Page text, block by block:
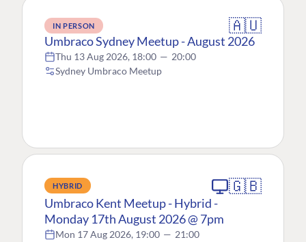
IN PERSON 🇦🇺
Umbraco Sydney Meetup - August 2026
Thu 13 Aug 2026, 18:00 — 20:00
Sydney Umbraco Meetup
HYBRID 🇬🇧
Umbraco Kent Meetup - Hybrid -
Monday 17th August 2026 @ 7pm
Mon 17 Aug 2026, 19:00 — 21:00